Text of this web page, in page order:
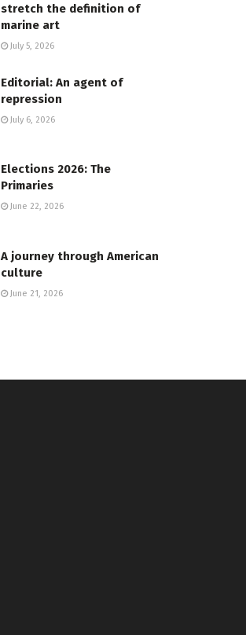
stretch the definition of
marine art
July 5, 2026
Editorial: An agent of
repression
July 6, 2026
Elections 2026: The
Primaries
June 22, 2026
A journey through American
culture
June 21, 2026